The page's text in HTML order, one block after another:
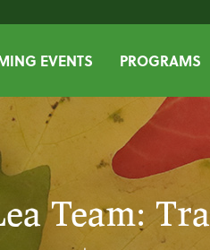
EVENTS PROGRAMS
Team: